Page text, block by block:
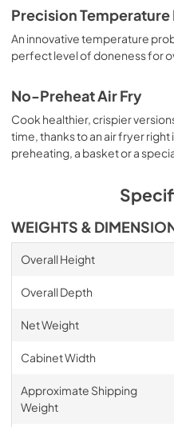
Precision Temperature
An innovative temperature
perfect level of doneness for
No-Preheat Air Fry
Cook healthier, crispier
time, thanks to an air fryer
preheating, a basket or a
WEIGHTS &
Overall Height
Overall Depth
Net Weight
Cabinet Width
Approximate Shipping
Weight